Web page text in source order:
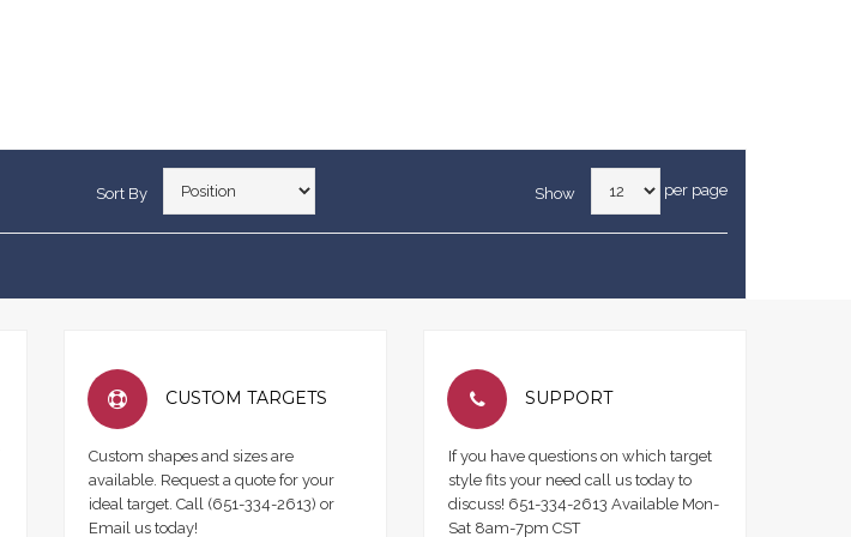
Sort By Show per page
CUSTOM TARGETS
Custom shapes and sizes are
available. Request a quote for your
ideal target. Call (651-334-2613) or
Email us today!
SUPPORT
If you have questions on which target
style fits your need call us today to
discuss! 651-334-2613 Available Mon-
Sat 8am-7pm CST